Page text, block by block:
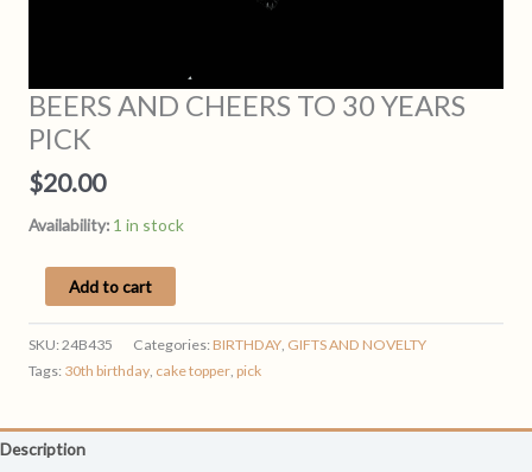
BEERS AND CHEERS TO 30 YEARS
PICK
$20.00
Availability: 1 in stock
BEERS
AND
CHEERS
TO
30
PICK
quantity
Add to cart
SKU:24B435 Categories: BIRTHDAY GIFTS AND NOVELTY
Tags: 30th birthday cake topper pick
Description